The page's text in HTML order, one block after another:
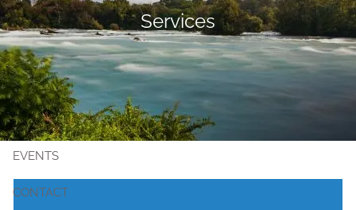
MEET KRISTIN
SERVICES
PUBLIC EMPLOYEES
RESOURCES
EVENTS
CONTACT
Services